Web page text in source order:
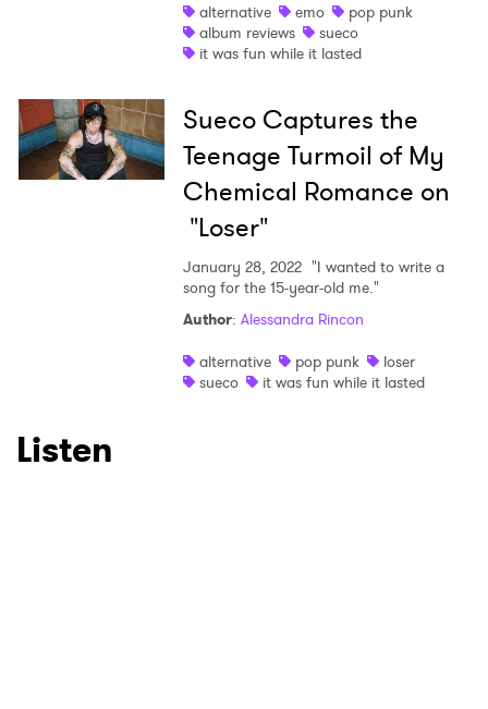
alternative
emo
pop punk
album reviews
sueco
it was fun while it lasted
Sueco Captures the
Teenage Turmoil of My
Chemical Romance on
"Loser"
January 28, 2022 "I wanted to write a
song for the 15-year-old me."
Author: Alessandra Rincon
alternative
pop punk
loser
sueco
it was fun while it lasted
Listen
Ones to Watch
Newsletter
I have read and agree to thePrivacy Policy